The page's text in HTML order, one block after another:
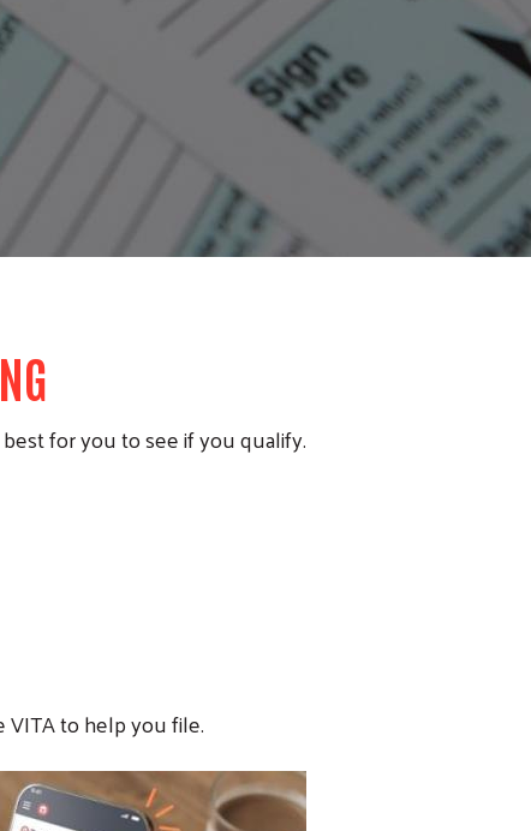
for you to see if you qualify.
VITA to help you file.